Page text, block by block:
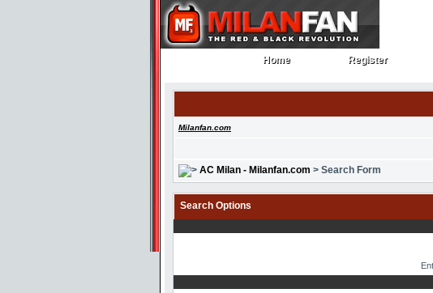
Home
Home Register
Register
Milanfan.com
AC Milan - Milanfan.com > Search Form
Search Options